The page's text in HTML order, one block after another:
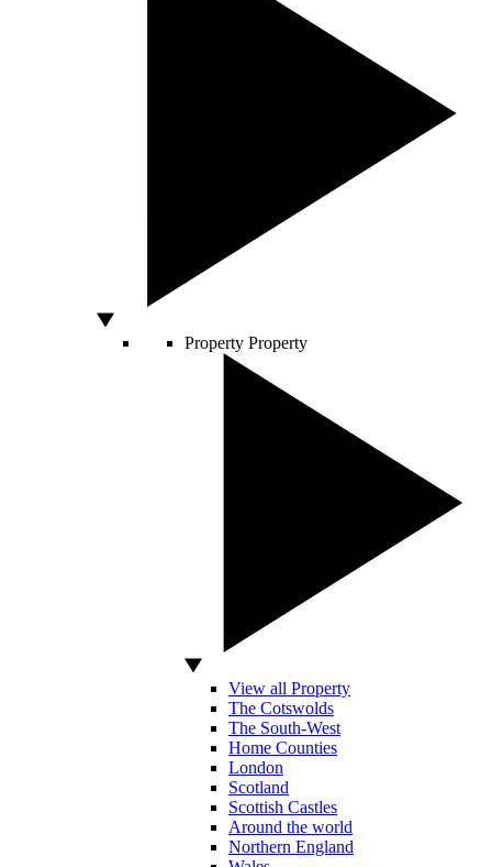
Property Property
View all Property
The Cotswolds
The South-West
Home Counties
London
Scotland
Scottish Castles
Around the world
Northern England